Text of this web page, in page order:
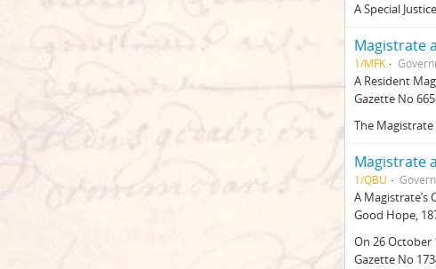
A Special
Magistrate
1/MFK
A Resident
Gazette No
The
Magistrate
1/QBU
A Magistrate’s
Good Hope,
On 26
Gazette No